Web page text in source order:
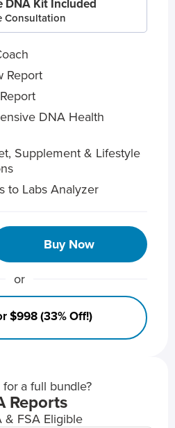
DNA Kit Included
Consultation
Report
DNA Health
Supplement & Lifestyle
to Labs Analyzer
Buy Now
or
$998 (33% Off!)
a full bundle?
Reports
& FSA Eligible